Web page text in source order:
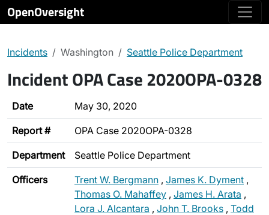
OpenOversight
Incidents Washington Seattle Police Department
Incident OPA Case 2020OPA-0328
Date May 30, 2020
Report # OPA Case 2020OPA-0328
Department Seattle Police Department
Officers Trent W. Bergmann , James K. Dyment ,
Thomas O. Mahaffey , James H. Arata ,
Lora J. Alcantara , John T. Brooks , Todd